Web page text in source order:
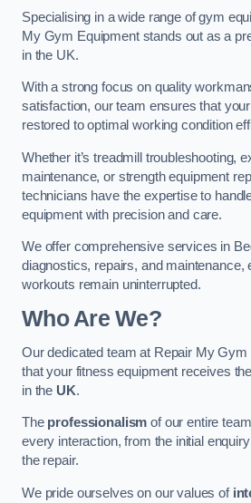
Specialising in a wide range of gym
My Gym Equipment stands out as a
in the UK.
With a strong focus on quality
satisfaction, our team ensures that
restored to optimal working condition
Whether it’s treadmill troubleshooting,
maintenance, or strength equipment
technicians have the expertise to
equipment with precision and care.
We offer comprehensive services in
diagnostics, repairs, and maintenance,
workouts remain uninterrupted.
Who Are We?
Our dedicated team at Repair My Gym
that your fitness equipment receives
in the UK.
The professionalism of our entire
every interaction, from the initial
the repair.
We pride ourselves on our values of